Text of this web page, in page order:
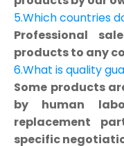
5.Which countries
Professional
products to any
6.What is quality
Some products
by human
replacement
specific